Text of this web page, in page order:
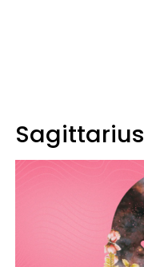
Sagittarius